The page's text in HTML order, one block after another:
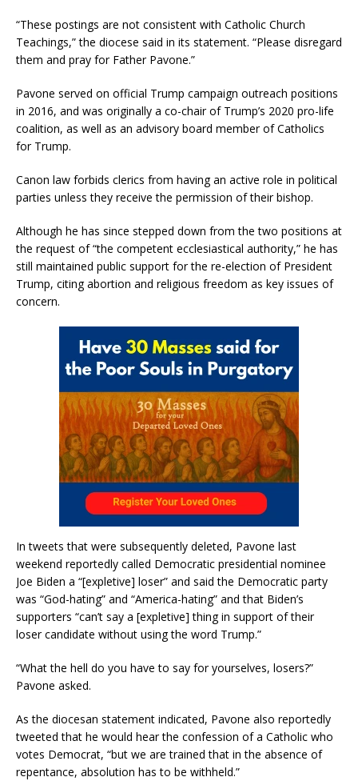
“These postings are not consistent with Catholic Church
Teachings,” the diocese said in its statement. “Please disregard
them and pray for Father Pavone.”
Pavone served on official Trump campaign outreach positions
in 2016, and was originally a co-chair of Trump’s 2020 pro-life
coalition, as well as an advisory board member of Catholics
for Trump.
Canon law forbids clerics from having an active role in political
parties unless they receive the permission of their bishop.
Although he has since stepped down from the two positions at
the request of “the competent ecclesiastical authority,” he has
still maintained public support for the re-election of President
Trump, citing abortion and religious freedom as key issues of
concern.
In tweets that were subsequently deleted, Pavone last
weekend reportedly called Democratic presidential nominee
Joe Biden a “[expletive] loser” and said the Democratic party
was “God-hating” and “America-hating” and that Biden’s
supporters “can’t say a [expletive] thing in support of their
loser candidate without using the word Trump.”
“What the hell do you have to say for yourselves, losers?”
Pavone asked.
As the diocesan statement indicated, Pavone also reportedly
tweeted that he would hear the confession of a Catholic who
votes Democrat, “but we are trained that in the absence of
repentance, absolution has to be withheld.”